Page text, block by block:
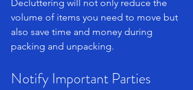
Decluttering will not only reduce the
volume of items you need to move but
also save time and money during
packing and unpacking.
Notify Important Parties